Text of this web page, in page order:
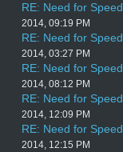
RE: Need for
2014, 09:19 PM
RE: Need for
2014, 03:27 PM
RE: Need for
2014, 08:12 PM
RE: Need for
2014, 12:09 PM
RE: Need for
2014, 12:15 PM